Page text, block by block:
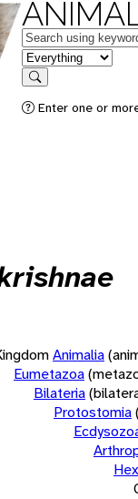
Keywords
in feature
Search
Enter one or
Animalia
Eumetazoa
Bilateria
Protostomia